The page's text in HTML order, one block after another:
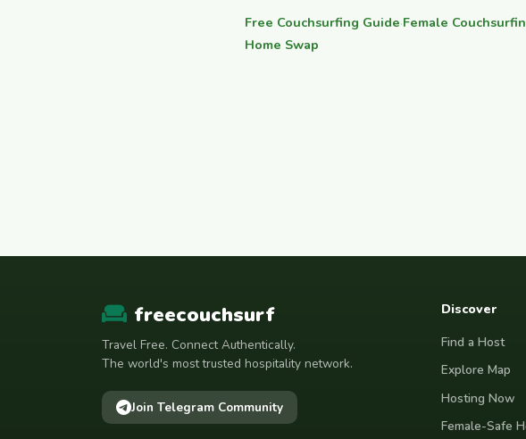
Free Couchsurfing Guide·Female
Home Swap
freecouchsurf
Travel Free. Connect Authentically.
The world's most trusted hospitality network.
Join Telegram Community
Discover
Find a Host
Explore Map
Hosting Now
Female-Safe